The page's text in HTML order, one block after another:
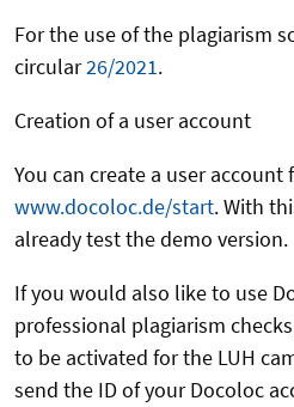
For the use of the plagiarism
circular26/2021.
Creation of a user account
You can create a user account
www.docoloc.de/start. With
already test the demo version.
If you would also like to use
professional plagiarism
to be activated for the LUH
send the ID of your Docoloc